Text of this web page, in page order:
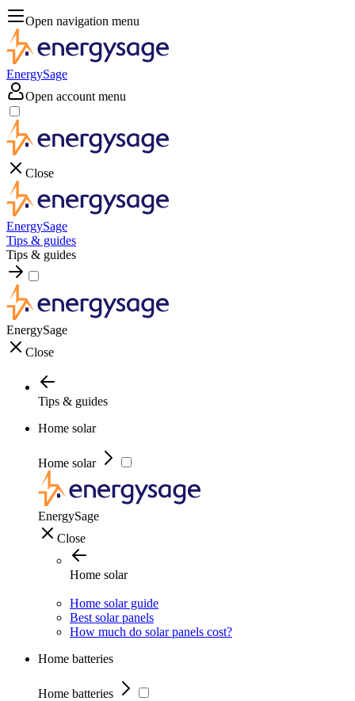
Open navigation menu
EnergySage
Open account menu
Close
EnergySage
Tips & guides
Tips & guides
EnergySage
Close
Tips & guides
Home solar
Home solar
EnergySage
Close
Home solar
Home solar guide
Best solar panels
How much do solar panels cost?
Home batteries
Home batteries